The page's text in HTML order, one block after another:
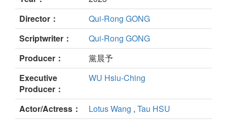
Director：
Qui-Rong GONG
Scriptwriter：
Qui-Rong GONG
Producer：
黨晨予
Executive
Producer：
WU Hsiu-Ching
Actor/Actress： Lotus Wang , Tau HSU